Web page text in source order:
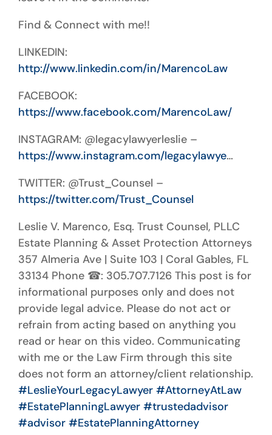
Find & Connect with me!!
LINKEDIN:
http://www.linkedin.com/in/MarencoLaw
FACEBOOK:
https://www.facebook.com/MarencoLaw/
INSTAGRAM: @legacylawyerleslie –
https://www.instagram.com/legacylawye…
TWITTER: @Trust_Counsel –
https://twitter.com/Trust_Counsel
Leslie V. Marenco, Esq. Trust Counsel, PLLC
Estate Planning & Asset Protection Attorneys
357 Almeria Ave | Suite 103 | Coral Gables, FL
33134 Phone ☎: 305.707.7126 This post is for
informational purposes only and does not
provide legal advice. Please do not act or
refrain from acting based on anything you
read or hear on this video. Communicating
with me or the Law Firm through this site
does not form an attorney/client relationship.
#LeslieYourLegacyLawyer #AttorneyAtLaw
#EstatePlanningLawyer #trustedadvisor
#advisor #EstatePlanningAttorney